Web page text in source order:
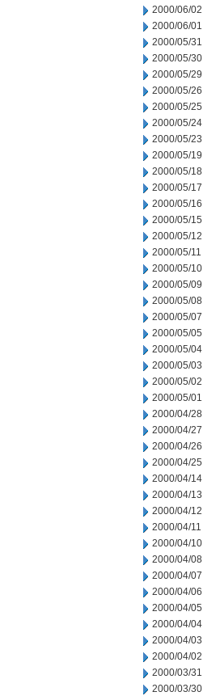
2000/06/02
2000/06/01
2000/05/31
2000/05/30
2000/05/29
2000/05/26
2000/05/25
2000/05/24
2000/05/23
2000/05/19
2000/05/18
2000/05/17
2000/05/16
2000/05/15
2000/05/12
2000/05/11
2000/05/10
2000/05/09
2000/05/08
2000/05/07
2000/05/05
2000/05/04
2000/05/03
2000/05/02
2000/05/01
2000/04/28
2000/04/27
2000/04/26
2000/04/25
2000/04/14
2000/04/13
2000/04/12
2000/04/11
2000/04/10
2000/04/08
2000/04/07
2000/04/06
2000/04/05
2000/04/04
2000/04/03
2000/04/02
2000/03/31
2000/03/30